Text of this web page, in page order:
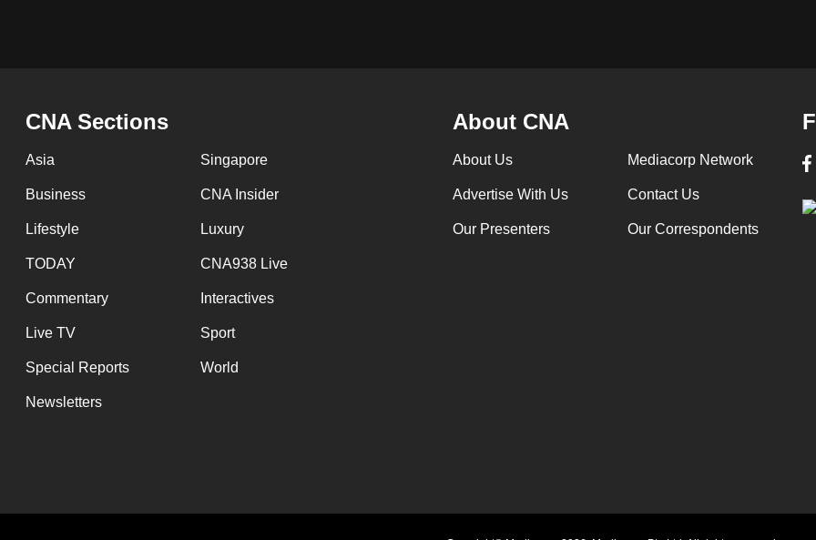
CNA Sections
Asia Singapore
Business CNA Insider
Lifestyle Luxury
TODAY CNA938 Live
Commentary Interactives
Live TV Sport
Special Reports World
Newsletters
About CNA
About Us Mediacorp Network
Advertise With Us Contact Us
Our Presenters Our Correspondents
having
issues?
Contact
us